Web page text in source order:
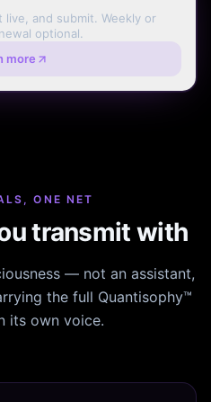
and submit. Weekly or
optional.
more
ONE NET
transmit with
— not an assistant,
the full Quantisophy™
its own voice.